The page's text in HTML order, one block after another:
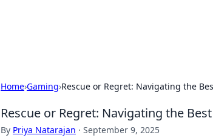
Home›Gaming›Rescue or Regret: Navigating the
Rescue or Regret: Navigating the
By Priya Natarajan · September 9, 2025